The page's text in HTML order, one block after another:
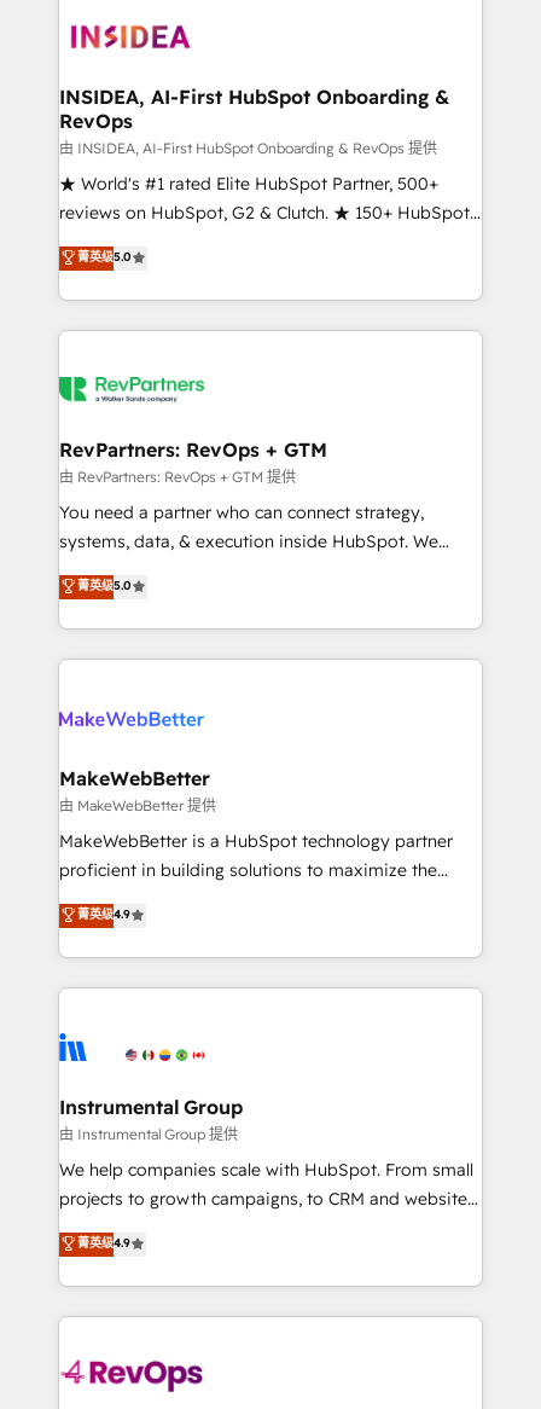
winning design to build scalable, globally
marketing campaigns, & RevOps frameworks that
fuel long-term success We connect the entire
customer lifecycle through seamless integrations,
ensure long-term adoption with change-
management programs, and align marketing, sales,
HubSpot accreditations and experience across
hundreds of organizations in dozens of industries,
explore whether S2 is the partner you’ve been
INSIDEA, AI-First HubSpot Onboarding &
RevOps
由 INSIDEA, AI-First HubSpot Onboarding & RevOps 提供
★ World's #1 rated Elite HubSpot Partner, 500+
reviews on HubSpot, G2 & Clutch. ★ 150+ HubSpot
Certified Experts & Trainers across the team ★
1,500+ implementations across five continents ★ AI-
First, RevOps-led, Onboarding obsessed ★
Company of the Year 2024/25 INSIDEA helps
engine. We onboard your team, migrate your data,
from week one, in your time zone. What we do ➤
Onboarding: Live in weeks, with workflows built
around your business, not a template. ➤ Migration:
Move from any legacy CRM. Zero downtime, full data
run your revenue process. Sales, marketing, and
service wired together. ➤ AI and Integrations: Layer
菁英级5.0
RevPartners: RevOps + GTM
由 RevPartners: RevOps + GTM 提供
You need a partner who can connect strategy,
systems, data, & execution inside HubSpot. We
bridge the gap where most agencies fall short by
combining GTM strategy with technical execution to
solve the right problem with the right solution. As the
only firm in the world to hold Elite Partner
clients gain a unique advantage in CRM architecture,
market execution. Why B2B Businesses Choose RP: -
Secure: Soc2 compliant 🛡️ - Pricing: Implementations
starting at $1,5k 💵 - Speed: Launch in 14 days ⚡ -
Global: 75+ RPers across five continents 🌐 - Scale:
HubSpot Partner 🪴 - Sales Hub: More
implementations than any other Partner 💻 -
agency for an Ops problem. Don't hire a technical
agency for a growth problem. Hire a partner built to
菁英级5.0
MakeWebBetter
由 MakeWebBetter 提供
MakeWebBetter is a HubSpot technology partner
proficient in building solutions to maximize the
operational efficiency of HubSpot. The fastest-
growing tech-enabler & facilitator, MakeWebBetter,
hands you the blend of HubSpot expertise &
eminent solutions & integrations. Trust us to
Elite Partners with 10+ years of HubSpot experience
Premier Partner 2023 🌟5 HubSpot Accreditations 🌟
Won HubSpot Theme Challenge 2021 🌟INBOUND’19
HubSpot Rising Star Why us? Harnessing the full
potential of the powerful HubSpot CRM. ✔️A team of
HubSpot experience ✔️Flexible pricing models —
Hourly-fee (assigned one Dedicated HubSpot
requirement). ✔️Helped over 25,000+ customers so
far with our HubSpot solutions. ✔️Bespoke apps &
菁英级4.9
Instrumental Group
由 Instrumental Group 提供
We help companies scale with HubSpot. From small
projects to growth campaigns, to CRM and websites.
Hire an agency that's experienced in every inch of
HubSpot and willing to work hand-in-hand with your
team to simplify the complex and build a better
experience for your team and customers.
菁英级4.9